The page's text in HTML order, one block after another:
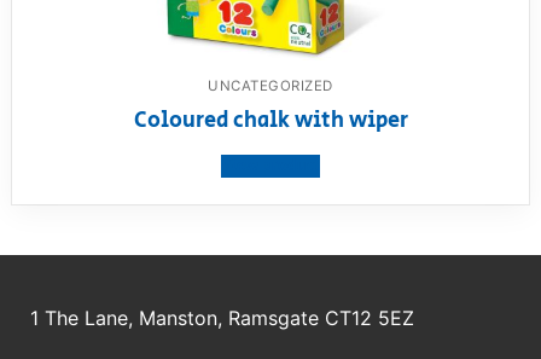
UNCATEGORIZED
Coloured chalk with wiper
1 The Lane, Manston, Ramsgate CT12 5EZ